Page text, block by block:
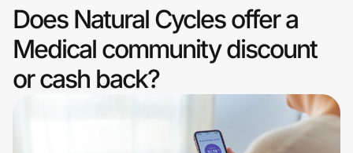
Clothing & Accessories
Health & Beauty
Does Natural Cycles offer a
Medical community discount
or cash back?